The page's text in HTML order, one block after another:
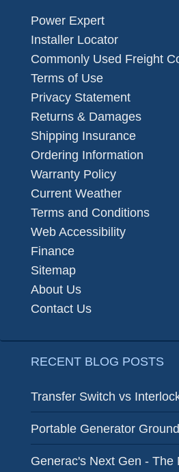
Power Expert
Installer Locator
Commonly Used Freight
Terms of Use
Privacy Statement
Returns & Damages
Shipping Insurance
Ordering Information
Warranty Policy
Current Weather
Terms and Conditions
Web Accessibility
Finance
Sitemap
About Us
Contact Us
RECENT BLOG POSTS
Transfer Switch vs
Portable Generator
Generac's Next Gen - The